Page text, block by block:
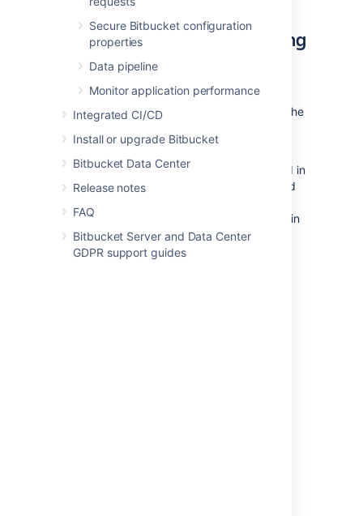
Secure Bitbucket configuration
properties
Data pipeline
Monitor application performance
Integrated CI/CD
Install or upgrade Bitbucket
Bitbucket Data Center
Release notes
FAQ
Bitbucket Server and Data Center
GDPR support guides
Shared home use after adding
a data store
After one or more data stores have been
added toBitbucket, the system will not use the
repositories, except in a few situations.
For example, new forks of repositories stored in
the shared home directory will still be created
stores forks in the same location as their origin
repository to save disk space.New
attachments and new LFS objects for